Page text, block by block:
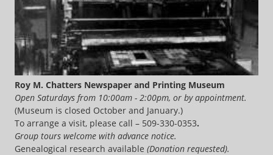
Roy M. Chatters Newspaper and Printing Museum
Open Saturdays from 10:00am - 2:00pm, or by appointment.
(Museum is closed October and January.)
To arrange a visit, please call – 509-330-0353.
Group tours welcome with advance notice.
Genealogical research available (Donation requested).